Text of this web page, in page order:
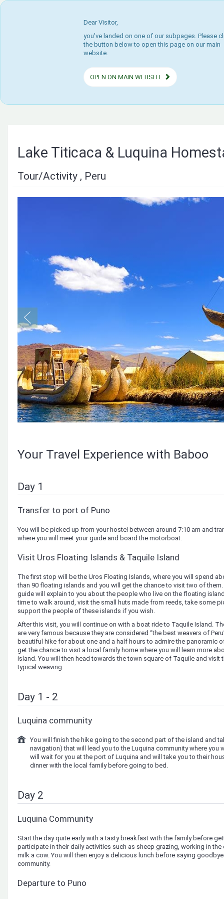
Dear Visitor,
you've landed on one of our subpages. Please
the button below to open this page on our main
website.
OPEN ON MAIN WEBSITE
Lake Titicaca & Luquina
Tour/Activity , Peru
Your Travel Experience with Baboo
Day 1
Transfer to port of Puno
You will be picked up from your hostel between around 7:10 am and
where you will meet your guide and board the motorboat.
Visit Uros Floating Islands & Taquile Island
The first stop will be the Uros Floating Islands, where you will spend
than 90 floating islands and you will get the chance to visit two of
guide will explain to you about the people who live on the floating
time to walk around, visit the small huts made from reeds, take some
support the people of these islands if you wish.
After this visit, you will continue on with a boat ride to Taquile Island.
are very famous because they are considered “the best weavers of
beautiful hike for about one and a half hours to admire the panoramic
get the chance to visit a local family home where you will learn more
island. You will then head towards the town square of Taquile and visit
typical weaving.
Day 1 - 2
Luquina community
You will finish the hike going to the second part of the island and
navigation) that will lead you to the Luquina community where you
will wait for you at the port of Luquina and will take you to their
dinner with the local family before going to bed.
Day 2
Luquina Community
Start the day quite early with a tasty breakfast with the family before
participate in their daily activities such as sheep grazing, working in
milk a cow. You will then enjoy a delicious lunch before saying
community.
Departure to Puno